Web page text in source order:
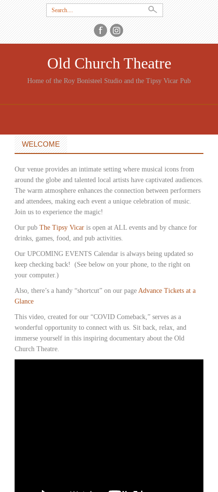
Search
for:
Old Church Theatre
Home of the Roy Bonisteel Studio and the Tipsy Vicar Pub
CONTENT
WELCOME
Our venue provides an intimate setting where musical icons from
around the globe and talented local artists have captivated audiences.
The warm atmosphere enhances the connection between performers
and attendees, making each event a unique celebration of music.
Join us to experience the magic!
Our pub The Tipsy Vicar is open at ALL events and by chance for
drinks, games, food, and pub activities.
Our UPCOMING EVENTS Calendar is always being updated so
keep checking back! (See below on your phone, to the right on
your computer.)
Also, there’s a handy “shortcut” on our page Advance Tickets at a
Glance
This video, created for our “COVID Comeback,” serves as a
wonderful opportunity to connect with us. Sit back, relax, and
immerse yourself in this inspiring documentary about the Old
Church Theatre.